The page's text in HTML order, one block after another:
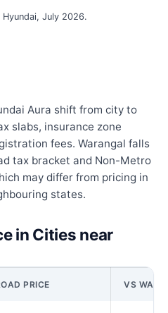
July 2026.
Aura shift from city to
slabs, insurance zone
fees. Warangal falls
tax bracket and Non-Metro
may differ from pricing in
states.
in Cities near
PRICE VS